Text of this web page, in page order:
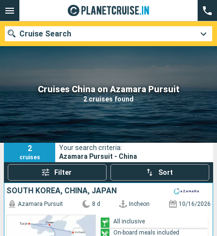
Cruises China on Azamara Pursuit
2 cruises found
Cruise Search
Our destinations
Departure month
Ports Cruise lines
Search
2
cruises
Your search criteria:
Azamara Pursuit - China
Filter Sort
SOUTH KOREA, CHINA, JAPAN
Azamara Pursuit 8 d Incheon 10/16/2026
All inclusive
On-board meals included